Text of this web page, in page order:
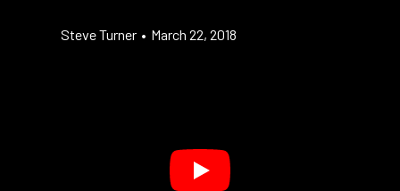
Steve Turner • March 22, 2018